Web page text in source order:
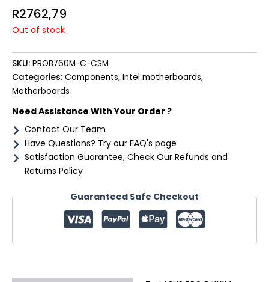
R2762,79
Out of stock
SKU: PROB760M-C-CSM
Categories: Components, Intel motherboards,
Motherboards
Need Assistance With Your Order ?
Contact Our Team
Have Questions? Try our FAQ's page
Satisfaction Guarantee, Check Our Refunds and
Returns Policy
Guaranteed Safe Checkout